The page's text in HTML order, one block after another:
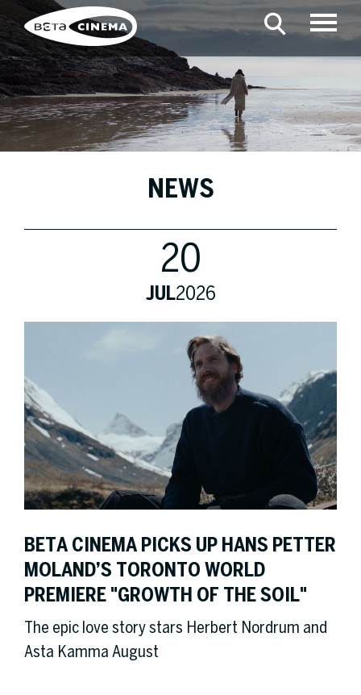
NEWS
20
JUL2026
BETA CINEMA PICKS UP HANS PETTER
MOLAND’S TORONTO WORLD
PREMIERE "GROWTH OF THE SOIL"
The epic love story stars Herbert Nordrum and
Asta Kamma August